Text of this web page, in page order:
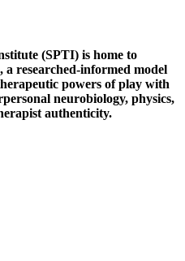
(SPTI) is home to
researched-informed model
powers of play with
neurobiology, physics,
authenticity.